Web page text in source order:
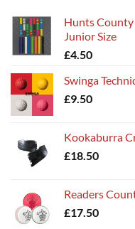
Hunts
Junior Size
£4.50
Swinga
£9.50
Kookaburra
£18.50
Readers
£17.50